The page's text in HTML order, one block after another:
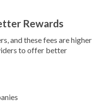
Rewards
and these fees are higher
to offer better